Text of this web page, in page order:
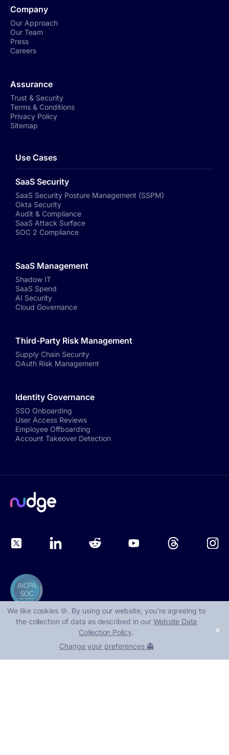
Company
Our Approach
Our Team
Press
Careers
Assurance
Trust & Security
Terms & Conditions
Privacy Policy
Sitemap
Use Cases
SaaS Security
SaaS Security Posture Management (SSPM)
Okta Security
Audit & Compliance
SaaS Attack Surface
SOC 2 Compliance
SaaS Management
Shadow IT
SaaS Spend
AI Security
Cloud Governance
Third-Party Risk Management
Supply Chain Security
OAuth Risk Management
Identity Governance
SSO Onboarding
User Access Reviews
Employee Offboarding
Account Takeover Detection
, Nudge Security
1401 Lavaca St, Suite 40219
Austin, TX 78701
We like cookies 🍪. By using our website, you՚re agreeing to
the collection of data as described in our Website Data
Collection Policy.
Change your preferences 👻
✕